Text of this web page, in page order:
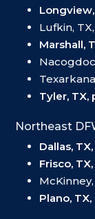
Lufkin,
Marshall,
Tyler, TX,
Northeast
Dallas,
Frisco,
Plano,